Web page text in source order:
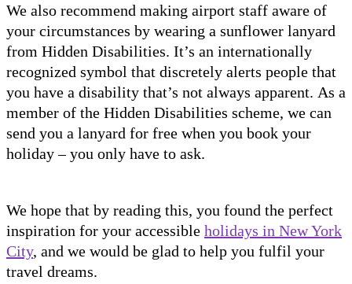
We also recommend making airport staff aware of
your circumstances by wearing a sunflower lanyard
from Hidden Disabilities. It’s an internationally
recognized symbol that discretely alerts people that
you have a disability that’s not always apparent. As a
member of the Hidden Disabilities scheme, we can
send you a lanyard for free when you book your
holiday – you only have to ask.
We hope that by reading this, you found the perfect
inspiration for your accessible holidays in New York
City, and we would be glad to help you fulfil your
travel dreams.